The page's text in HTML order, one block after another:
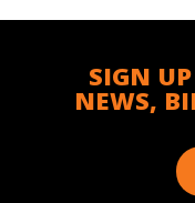
SIGN
NEWS,